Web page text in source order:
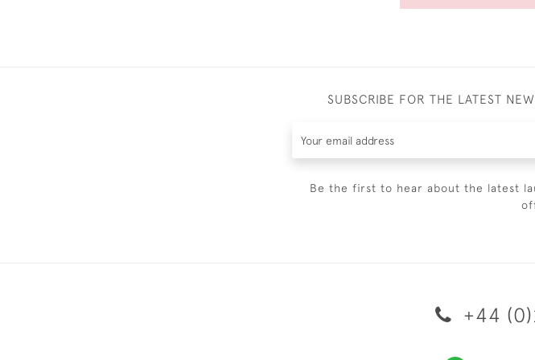
SUBSCRIBE FOR THE LATEST
Be the first to hear about the latest
+44